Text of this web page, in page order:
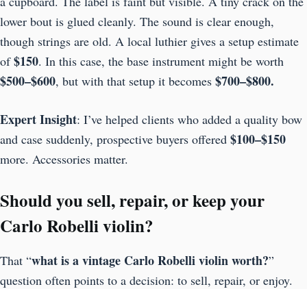
lower bout is glued cleanly. The sound is clear enough,
though strings are old. A local luthier gives a setup estimate
of$150. In this case, the base instrument might be worth
$500–$600, but with that setup it becomes $700–$800.
Expert Insight: I’ve helped clients who added a quality bow
and case suddenly, prospective buyers offered $100–$150
more. Accessories matter.
Should you sell, repair, or keep your
Carlo Robelli violin?
That “what is a vintage Carlo Robelli violin worth?”
question often points to a decision: to sell, repair, or enjoy.